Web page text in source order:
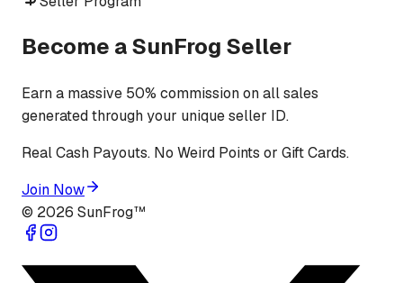
Become a SunFrog Seller
Earn a massive 50% commission on all sales
generated through your unique seller ID.
Real Cash Payouts. No Weird Points or Gift Cards.
Join Now
© 2026 SunFrog™